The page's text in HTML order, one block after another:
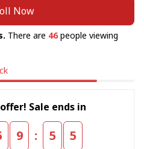
Now
There are 46people viewing
Sale ends in
9 : 5 4